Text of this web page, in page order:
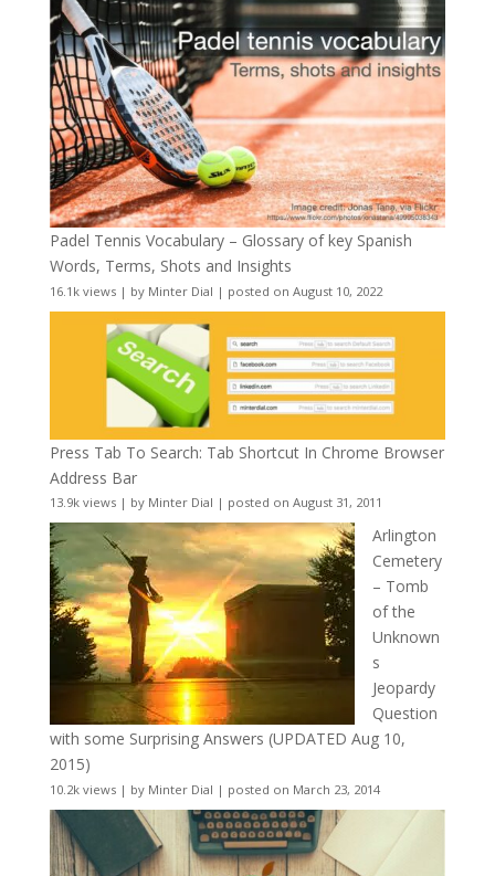
Padel Tennis Vocabulary – Glossary of key Spanish
Words, Terms, Shots and Insights
16.1k views| by Minter Dial | posted on August 10, 2022
Press Tab To Search: Tab Shortcut In Chrome Browser
Address Bar
13.9k views| by Minter Dial | posted on August 31, 2011
Arlington
Cemetery
– Tomb
of the
Unknown
s
Jeopardy
Question
with some Surprising Answers (UPDATED Aug 10,
2015)
10.2k views| by Minter Dial | posted on March 23, 2014